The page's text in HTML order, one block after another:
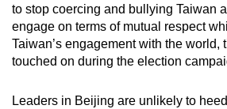
to stop coercing and bullying Taiwan
engage on terms of mutual respect
Taiwan’s engagement with the world,
touched on during the election
Leaders in Beijing are unlikely to